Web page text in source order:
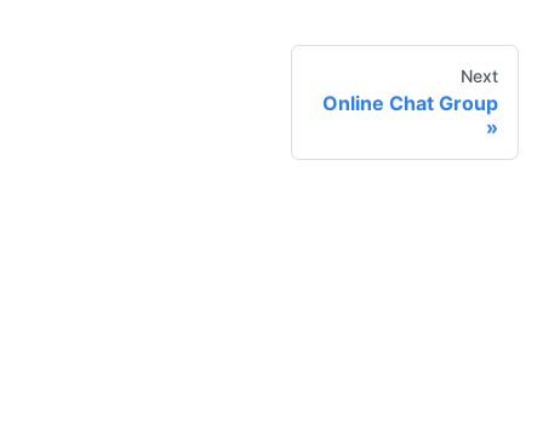
Next
Online Chat Group